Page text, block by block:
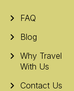
FAQ
Blog
Why Travel
With Us
Contact Us